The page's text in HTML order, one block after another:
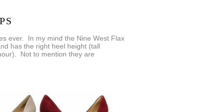
ever. In my mind the Nine West Flax
has the right heel height (tall
Not to mention they are